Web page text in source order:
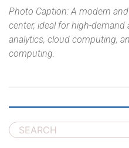
Photo Caption: A modern
center, ideal for high-
analytics, cloud computing,
computing.